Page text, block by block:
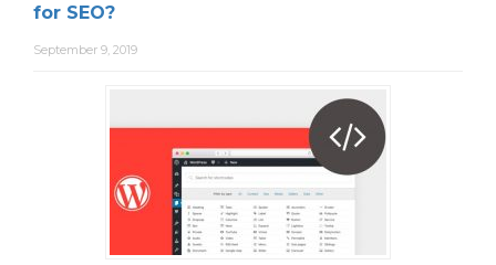
for SEO?
September 9, 2019